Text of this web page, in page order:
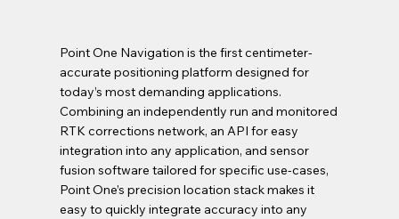
Point One Navigation is the first centimeter-
accurate positioning platform designed for
today’s most demanding applications.
Combining an independently run and monitored
RTK corrections network, an API for easy
integration into any application, and sensor
fusion software tailored for specific use-cases,
Point One’s precision location stack makes it
easy to quickly integrate accuracy into any